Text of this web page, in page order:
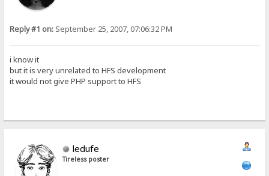
Reply #1 on: September 25, 2007, 07:06:32 PM
i know it
but it is very unrelated to HFS development
it would not give PHP support to HFS
ledufe
Tireless poster